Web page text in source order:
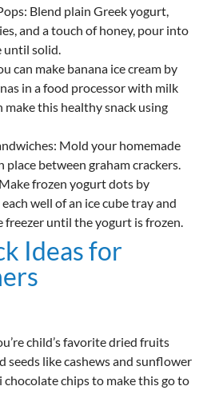
Blend plain Greek yogurt,
and a touch of honey, pour into
until solid.
can make banana ice cream by
in a food processor with milk
make this healthy snack using
Mold your homemade
place between graham crackers.
frozen yogurt dots by
well of an ice cube tray and
freezer until the yogurt is frozen.
Ideas for
child’s favorite dried fruits
seeds like cashews and sunflower
chocolate chips to make this go to